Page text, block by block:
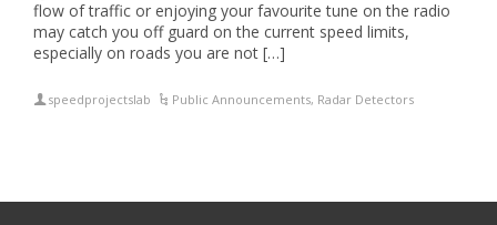
flow of traffic or enjoying your favourite tune on the radio
may catch you off guard on the current speed limits,
especially on roads you are not […]
speedprojectslab Public Announcements, Radar Detectors